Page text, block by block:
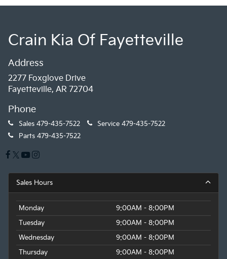
Crain Kia Of Fayetteville
Address
2277 Foxglove Drive
Fayetteville, AR 72704
Phone
Sales 479-435-7522 Service 479-435-7522
Parts 479-435-7522
Sales Hours
Monday
9:00AM - 8:00PM
Tuesday
9:00AM - 8:00PM
Wednesday
9:00AM - 8:00PM
Thursday
9:00AM - 8:00PM